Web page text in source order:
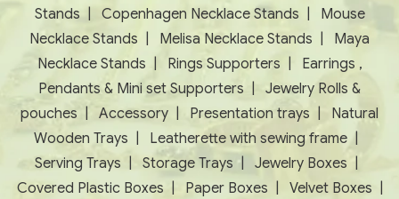
Stands
Copenhagen Necklace Stands
Mouse
Necklace Stands
Melisa Necklace Stands
Maya
Necklace Stands
Rings Supporters
Earrings ,
Pendants & Mini set Supporters
Jewelry Rolls &
pouches
Accessory Presentation trays
Natural
Wooden Trays
Leatherette with sewing frame
Serving Trays
Storage Trays | Jewelry Boxes
Covered Plastic Boxes
Paper Boxes Velvet Boxes